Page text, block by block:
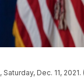
Dec. 11, 2021.